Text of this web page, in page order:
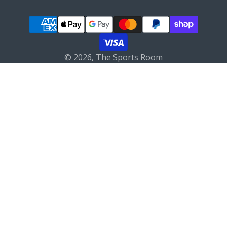
© 2026, The Sports Room